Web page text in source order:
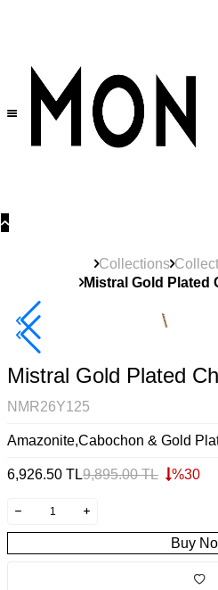
Collections
Mistral Gold Plated
New
Mistral Gold Plated
NMR26Y125
Amazonite,Cabochon & Gold
6,926.50 TL9,895.00TL %30
Buy